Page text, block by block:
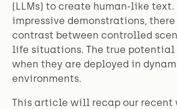
(LLMs) to create human-like
impressive demonstrations,
contrast between controlled
life situations. The true potential
when they are deployed in
environments.
This article will recap our recent